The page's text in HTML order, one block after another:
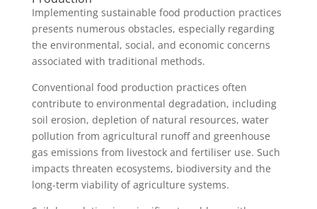
Implementing sustainable food production practices
presents numerous obstacles, especially regarding
the environmental, social, and economic concerns
associated with traditional methods.
Conventional food production practices often
contribute to environmental degradation, including
soil erosion, depletion of natural resources, water
pollution from agricultural runoff and greenhouse
gas emissions from livestock and fertiliser use. Such
impacts threaten ecosystems, biodiversity and the
long-term viability of agriculture systems.